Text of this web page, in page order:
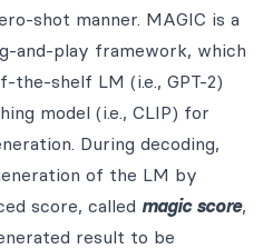
shot manner. MAGIC is a
and-play framework, which
shelf LM (i.e., GPT-2)
model (i.e., CLIP) for
During decoding,
of the LM by
score, called magic score,
result to be